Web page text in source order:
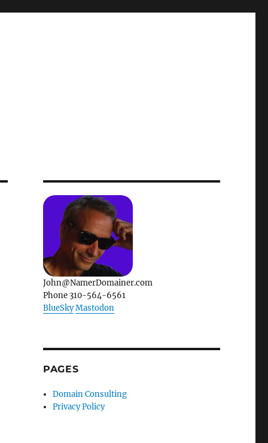
John@NamerDomainer.com
Phone 310-564-6561
BlueSkyMastodon
PAGES
Domain Consulting
Privacy Policy